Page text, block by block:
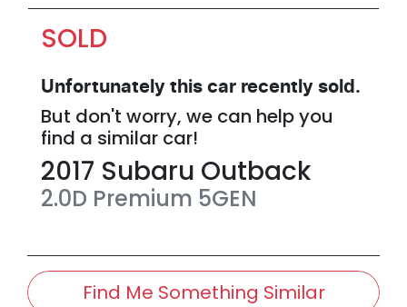
SOLD
Unfortunately this car recently sold.
But don't worry, we can help you
find a similar car!
2017 Subaru Outback
2.0D Premium 5GEN
Find Me Something Similar